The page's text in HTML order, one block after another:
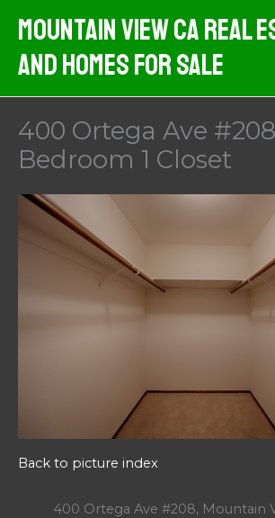
content
Mountain View CA Real
And Homes For Sale
400 Ortega Ave
Bedroom 1 Closet
Back to picture index
400 Ortega Ave #208, Mountain